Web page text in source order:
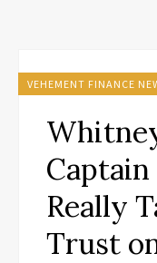
VEHEMENT FINANCE
Really
Trust